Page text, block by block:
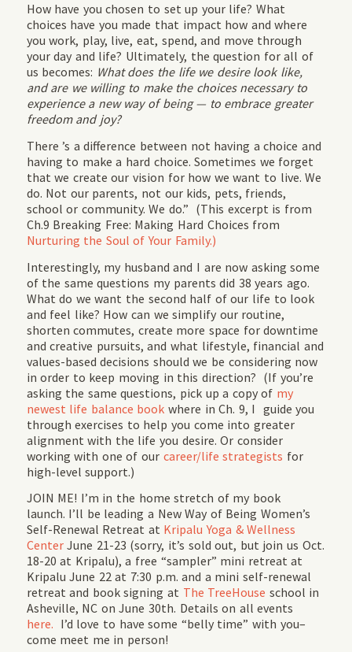
How have you chosen to set up your life? What
choices have you made that impact how and where
you work, play, live, eat, spend, and move through
your day and life? Ultimately, the question for all of
us becomes: What does the life we desire look like,
and are we willing to make the choices necessary to
experience a new way of being — to embrace greater
freedom and joy?
There ’s a difference between not having a choice and
having to make a hard choice. Sometimes we forget
that we create our vision for how we want to live. We
do. Not our parents, not our kids, pets, friends,
school or community. We do.” (This excerpt is from
Ch.9 Breaking Free: Making Hard Choices from
Nurturing the Soul of Your Family.)
Interestingly, my husband and I are now asking some
of the same questions my parents did 38 years ago.
What do we want the second half of our life to look
and feel like? How can we simplify our routine,
shorten commutes, create more space for downtime
and creative pursuits, and what lifestyle, financial and
values-based decisions should we be considering now
in order to keep moving in this direction? (If you’re
asking the same questions, pick up a copy of my
newest life balance book where in Ch. 9, I guide you
through exercises to help you come into greater
alignment with the life you desire. Or consider
working with one of our career/life strategists for
high-level support.)
JOIN ME! I’m in the home stretch of my book
launch. I’ll be leading a New Way of Being Women’s
Self-Renewal Retreat at Kripalu Yoga & Wellness
CenterJune 21-23 (sorry, it’s sold out, but join us Oct.
18-20 at Kripalu), a free “sampler” mini retreat at
Kripalu June 22 at 7:30 p.m. and a mini self-renewal
retreat and book signing at The TreeHouse school in
Asheville, NC on June 30th. Details on all events
here. I’d love to have some “belly time” with you–
come meet me in person!